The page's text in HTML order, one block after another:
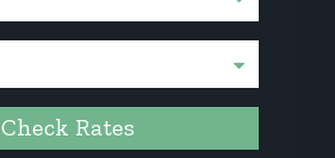
Check Rates